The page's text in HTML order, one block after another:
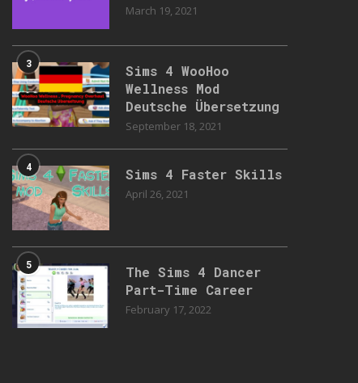
March 19, 2021
3
Sims 4 WooHoo
Wellness Mod
Deutsche Übersetzung
September 18, 2021
4 Sims 4 Faster Skills
April 26, 2021
5
The Sims 4 Dancer
Part-Time Career
February 17, 2022